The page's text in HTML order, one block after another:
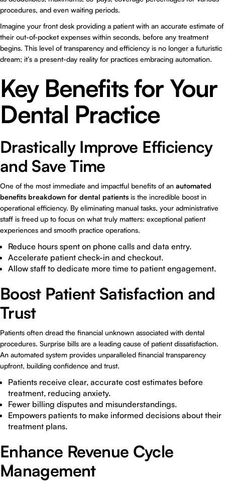
procedures, and even waiting periods.
Imagine your front desk providing a patient with an accurate estimate of
their out-of-pocket expenses within seconds, before any treatment
begins. This level of transparency and efficiency is no longer a futuristic
dream; it’s a present-day reality for practices embracing automation.
Key Benefits for Your
Dental Practice
Drastically Improve Efficiency
and Save Time
One of the most immediate and impactful benefits of an automated
benefits breakdown for dental patients is the incredible boost in
operational efficiency. By eliminating manual tasks, your administrative
staff is freed up to focus on what truly matters: exceptional patient
experiences and smooth practice operations.
Reduce hours spent on phone calls and data entry.
Accelerate patient check-in and checkout.
Allow staff to dedicate more time to patient engagement.
Boost Patient Satisfaction and
Trust
Patients often dread the financial unknown associated with dental
procedures. Surprise bills are a leading cause of patient dissatisfaction.
An automated system provides unparalleled financial transparency
upfront, building confidence and trust.
Patients receive clear, accurate cost estimates before
treatment, reducing anxiety.
Fewer billing disputes and misunderstandings.
Empowers patients to make informed decisions about their
treatment plans.
Enhance Revenue Cycle
Management